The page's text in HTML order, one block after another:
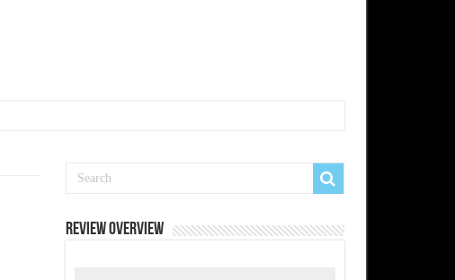
Review Overview